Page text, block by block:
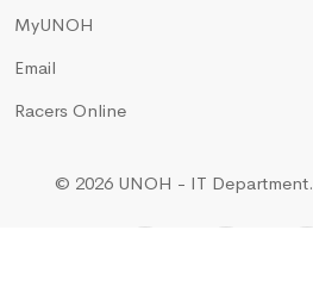
MyUNOH
Email
Racers Online
© 2026 UNOH - IT Department.